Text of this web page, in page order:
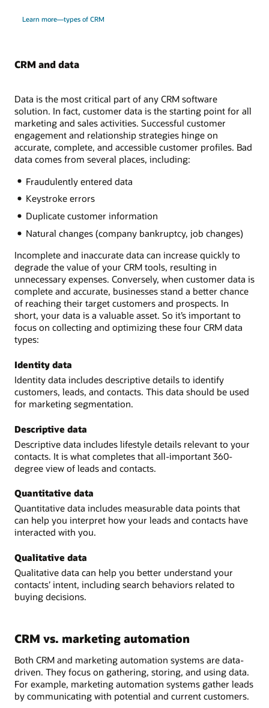
Learn more—types of CRM
CRM and data
Data is the most critical part of any CRM software
solution. In fact, customer data is the starting point for all
marketing and sales activities. Successful customer
engagement and relationship strategies hinge on
accurate, complete, and accessible customer profiles. Bad
data comes from several places, including:
Fraudulently entered data
Keystroke errors
Duplicate customer information
Natural changes (company bankruptcy, job changes)
Incomplete and inaccurate data can increase quickly to
degrade the value of your CRM tools, resulting in
unnecessary expenses. Conversely, when customer data is
complete and accurate, businesses stand a better chance
of reaching their target customers and prospects. In
short, your data is a valuable asset. So it’s important to
focus on collecting and optimizing these four CRM data
types:
Identity data
Identity data includes descriptive details to identify
customers, leads, and contacts. This data should be used
for marketing segmentation.
Descriptive data
Descriptive data includes lifestyle details relevant to your
contacts. It is what completes that all-important 360-
degree view of leads and contacts.
Quantitative data
Quantitative data includes measurable data points that
can help you interpret how your leads and contacts have
interacted with you.
Qualitative data
Qualitative data can help you better understand your
contacts’ intent, including search behaviors related to
buying decisions.
CRM vs. marketing automation
Both CRM and marketing automation systems are data-
driven. They focus on gathering, storing, and using data.
For example, marketing automation systems gather leads
by communicating with potential and current customers.